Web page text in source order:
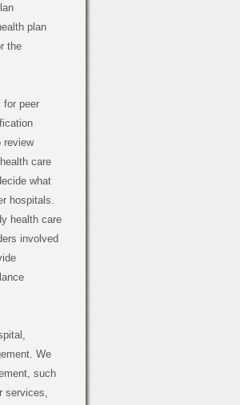
plan
the
for peer
review
care
what
hospitals.
health care
involved
We
such
services,